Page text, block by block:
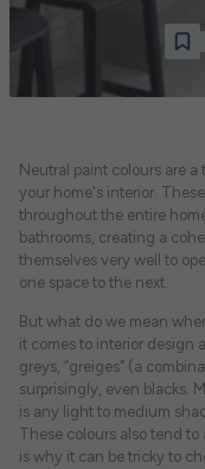
Neutral paint colours are
your home's interior.
throughout the entire
bathrooms, creating a
themselves very well to
one space to the next.
But what do we mean
it comes to interior design
greys, “greiges” (a
surprisingly, even blacks.
is any light to medium
These colours also tend
is why it can be tricky to